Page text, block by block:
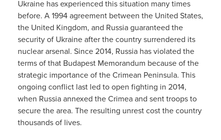
Ukraine has experienced this situation many times
before. A 1994 agreement between the United States,
the United Kingdom, and Russia guaranteed the
security of Ukraine after the country surrendered its
nuclear arsenal. Since 2014, Russia has violated the
terms of that Budapest Memorandum because of the
strategic importance of the Crimean Peninsula. This
ongoing conflict last led to open fighting in 2014,
when Russia annexed the Crimea and sent troops to
secure the area. The resulting unrest cost the country
thousands of lives.